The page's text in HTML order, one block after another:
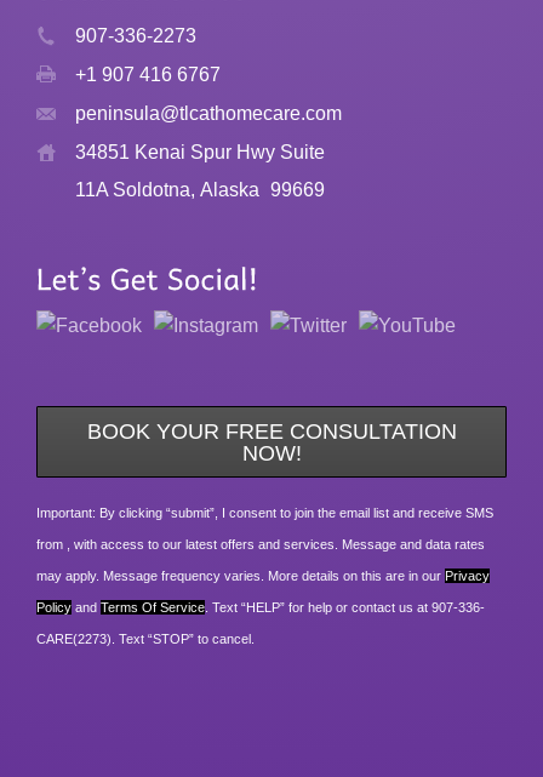
907-336-2273
+1 907 416 6767
peninsula@tlcathomecare.com
34851 Kenai Spur Hwy Suite
11A Soldotna, Alaska 99669
BOOK YOUR FREE CONSULTATION
NOW!
Important: By clicking “submit”, I consent to join the email list and receive SMS
from , with access to our latest offers and services. Message and data rates
may apply. Message frequency varies. More details on this are in our Privacy
Policy and Terms Of Service . Text “HELP” for help or contact us at 907-336-
CARE(2273). Text “STOP” to cancel.